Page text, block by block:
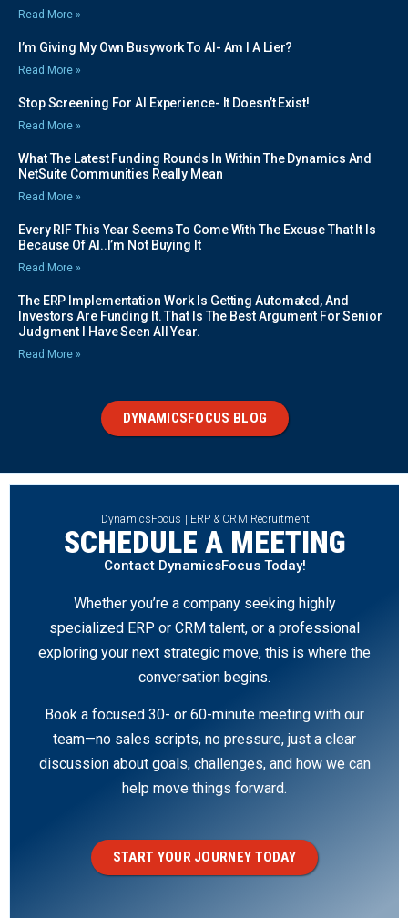
Read More »
I’m Giving My Own Busywork To AI- Am I A Lier?
Read More »
Stop Screening For AI Experience- It Doesn’t Exist!
Read More »
What The Latest Funding Rounds In Within The Dynamics And
NetSuite Communities Really Mean
Read More »
Every RIF This Year Seems To Come With The Excuse That It Is
Because Of AI..I’m Not Buying It
Read More »
The ERP Implementation Work Is Getting Automated, And
Investors Are Funding It. That Is The Best Argument For Senior
Judgment I Have Seen All Year.
Read More »
DYNAMICSFOCUS BLOG
DynamicsFocus | ERP & CRM Recruitment
SCHEDULE A MEETING
Contact DynamicsFocus Today!
Whether you’re a company seeking highly
specialized ERP or CRM talent, or a professional
exploring your next strategic move, this is where the
conversation begins.
Book a focused 30- or 60-minute meeting with our
team—no sales scripts, no pressure, just a clear
discussion about goals, challenges, and how we can
help move things forward.
START YOUR JOURNEY TODAY